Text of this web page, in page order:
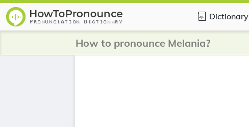
Dictionary
How to pronounce Melania?